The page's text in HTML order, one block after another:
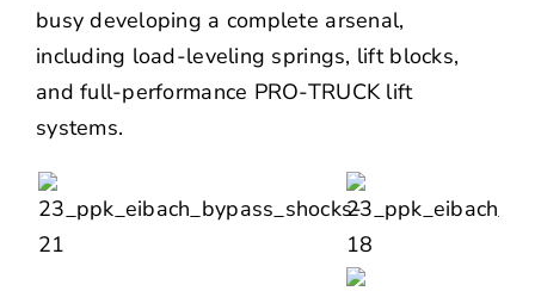
busy developing a complete arsenal,
including load-leveling springs, lift blocks,
and full-performance PRO-TRUCK lift
systems.